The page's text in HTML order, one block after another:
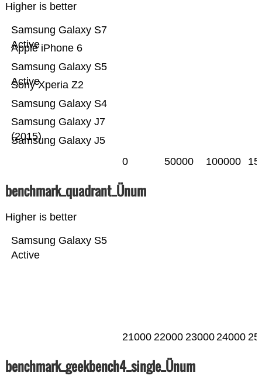
Higher is better
Samsung Galaxy J5
Samsung Galaxy J7
(2015)
Samsung Galaxy S4
Sony Xperia Z2
Samsung Galaxy S5
Active
Apple iPhone 6
Samsung Galaxy S7
Active
0 50000 100000
benchmark_quadrant_Ünum
Higher is better
Samsung Galaxy S5
Active
21000 22000 2300024000
benchmark_geekbench4_single_Ünum